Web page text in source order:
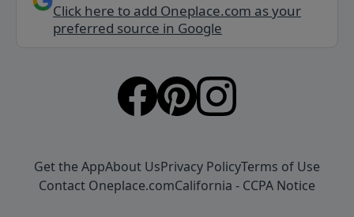
Click here to add Oneplace.com as your
preferred source in Google
Get the AppAbout UsPrivacy PolicyTerms of Use
Contact Oneplace.comCalifornia - CCPA Notice